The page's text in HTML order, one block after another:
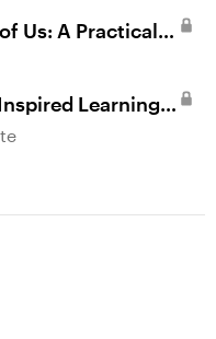
Us: A Practical
with Drag and
Learning